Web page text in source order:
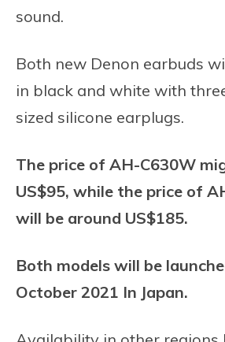
sound.
Both new Denon earbuds
in black and white with
sized silicone earplugs.
The price of AH-C630W
US$95, while the price of
will be around US$185.
Both models will be
October 2021 In Japan.